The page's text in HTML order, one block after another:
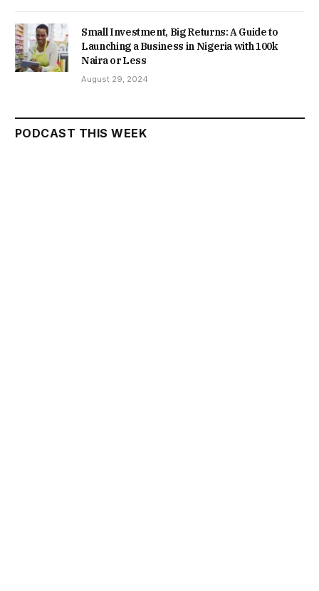
Small Investment, Big Returns: A Guide to
Launching a Business in Nigeria with 100k
Naira or Less
August 29, 2024
PODCAST THIS WEEK